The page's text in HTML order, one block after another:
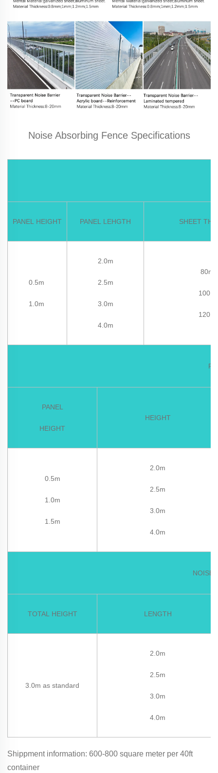
Noise Absorbing Fence Specifications
PANEL HEIGHT PANEL LEHGTH SHEET
0.5m
1.0m
2.0m
2.5m
3.0m
4.0m
PANEL
HEIGHT
HEIGHT
0.5m
1.0m
1.5m
2.0m
2.5m
3.0m
4.0m
NOISE
TOTAL HEIGHT LENGTH
3.0m as standard
2.0m
2.5m
3.0m
4.0m
Shippment information: 600-800 square meter per 40ft
container